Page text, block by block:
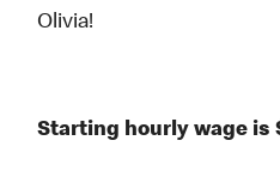
Olivia!
Starting hourly wage is